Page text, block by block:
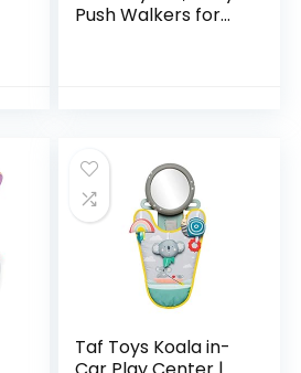
Push Walkers for
Taf Toys Koala in-